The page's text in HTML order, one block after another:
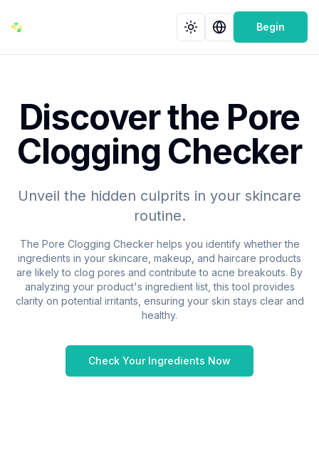
Begin
Discover the Pore
Clogging Checker
Unveil the hidden culprits in your skincare
routine.
The Pore Clogging Checker helps you identify whether the
ingredients in your skincare, makeup, and haircare products
are likely to clog pores and contribute to acne breakouts. By
analyzing your product's ingredient list, this tool provides
clarity on potential irritants, ensuring your skin stays clear and
healthy.
Check Your Ingredients Now